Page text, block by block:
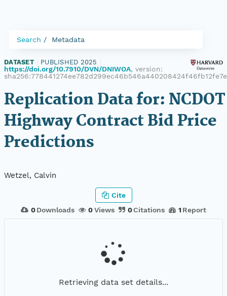
Search Metadata
DATASET PUBLISHED 2025
https://doi.org/10.7910/DVN/DNIWOA, version:
Replication Data for: NCDOT
Highway Contract Bid Price
Predictions
Wetzel, Calvin
0 Downloads 0Views 0Citations 1 Report
Cite
Retrieving data set details...